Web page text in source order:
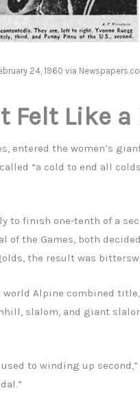
24, 1960 via
Felt Like a
entered the women’s
“a cold to end all
to finish one‑tenth of a
of the Games, both
the result was
Alpine combined
slalom, and giant
to winding up second,”